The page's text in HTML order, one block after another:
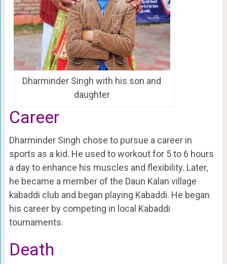
Dharminder Singh with his son and
daughter
Career
Dharminder Singh chose to pursue a career in
sports as a kid. He used to workout for 5 to 6 hours
a day to enhance his muscles and flexibility. Later,
he became a member of the Daun Kalan village
kabaddi club and began playing Kabaddi. He began
his career by competing in local Kabaddi
tournaments.
Death